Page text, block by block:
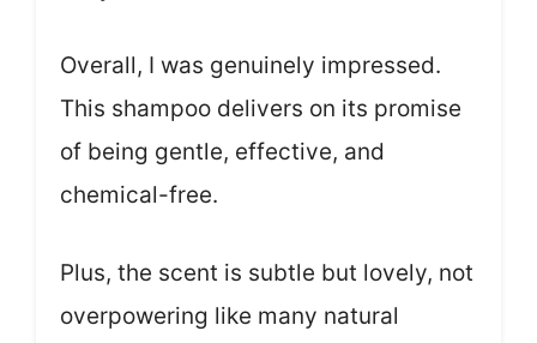
Overall, I was genuinely impressed.
This shampoo delivers on its promise
of being gentle, effective, and
chemical-free.
Plus, the scent is subtle but lovely, not
overpowering like many natural